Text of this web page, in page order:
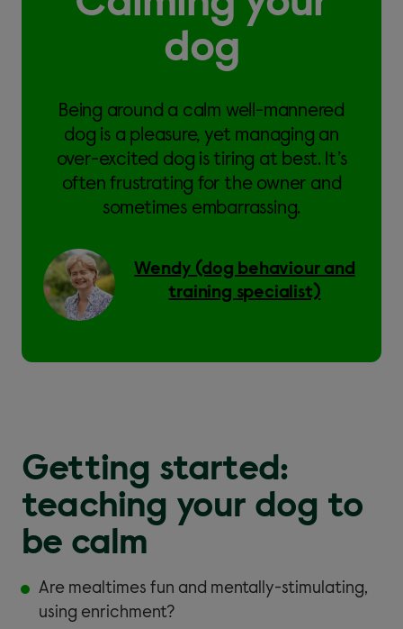
dog
Being around a calm well-mannered
dog is a pleasure, yet managing an
over-excited dog is tiring at best. It’s
often frustrating for the owner and
sometimes embarrassing.
Wendy (dog behaviour and
training specialist)
Getting started:
teaching your dog to
be calm
Are mealtimes fun and mentally-stimulating,
using enrichment?